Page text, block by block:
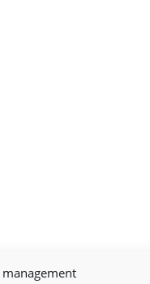
management